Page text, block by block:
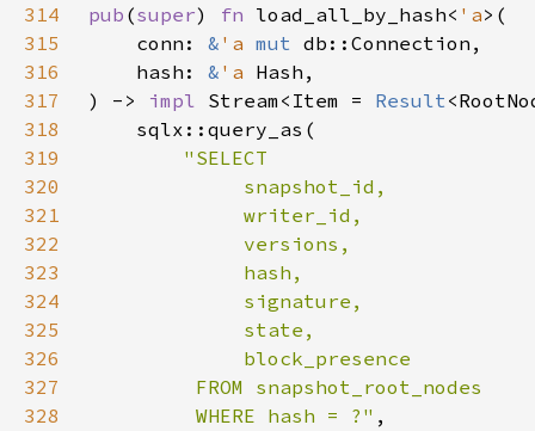
314
pub (super) fn load_all_by_hash< 'a
315
    conn:
& 'a mut
316
    hash:
& 'a
317
) -> impl Stream<Item = Result
318
319
320
321
322
323
324
325
326
327
328
         WHERE hash = ?"